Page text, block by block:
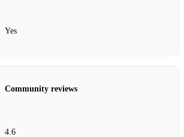
Yes
Community reviews
4.6